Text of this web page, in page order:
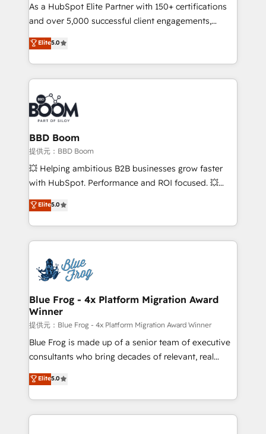
your team to adopt new systems with confidence
and achieve a unified, data-driven approach to
customer engagement.
As a HubSpot Elite Partner with 150+ certifications
and over 5,000 successful client engagements,
Vonazon turns marketing complexity into
measurable, scalable growth. From onboarding to
enterprise-grade campaigns, our in-house team
builds scalable strategies that drive long-term
revenue. ⚙️ HubSpot Integration & Optimization •
Seamless CRM, CMS, and automation setup •
Complex platform migrations and data cleanups •
Custom APIs and third-party integrations 📈 End-to-
End Revenue Acceleration • Lifecycle marketing and
pipeline growth programs • Sales enablement tools
and CRM optimization • Retention strategies with
Execution • 750+ onboardings and 2,000+
implementations • Deep expertise across marketing,
Elite5.0
BBD Boom
提供元：BBD Boom
💥 Helping ambitious B2B businesses grow faster
with HubSpot. Performance and ROI focused. 💥
BBD Boom is the HubSpot partner that can help you
to HubSpot Better. We work with your teams to
solve all your HubSpot challenges and improve user
adoption, sales process and marketing results.
the first time 🔧 Designing and optimising your
HubSpot set-up for better results 🌐 Website design
and build using HubSpot 🔌 Integrating HubSpot
with other systems 🎓 Training your teams to be
HubSpot pros 📊 Lead generation services using
HubSpot Why us? - SIX HubSpot Accreditations -
awarded by HubSpot after a rigorous process for
Migration, Custom Integration & Platform
Enablement -Onboarded over 500 businesses to
Elite5.0
Blue Frog - 4x Platform Migration Award
Winner
提供元：Blue Frog - 4x Platform Migration Award Winner
Blue Frog is made up of a senior team of executive
consultants who bring decades of relevant, real
world experience to our client engagements. "Blue
Frog is a top, trusted partner in HubSpot's
ecosystem for a reason. Their team brings over a
decade of experience to the table, along with deep
Elite5.0